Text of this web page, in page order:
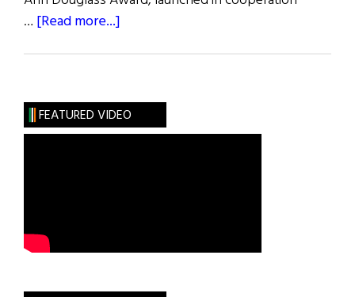
… [Read more...]
Fulbright
Irish
FEATURED VIDEO